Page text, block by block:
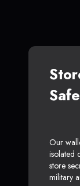
Our
isolated
store
military